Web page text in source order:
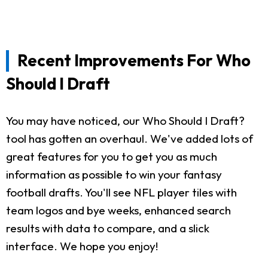
Recent Improvements For Who
Should I Draft
You may have noticed, our Who Should I Draft?
tool has gotten an overhaul. We've added lots of
great features for you to get you as much
information as possible to win your fantasy
football drafts. You'll see NFL player tiles with
team logos and bye weeks, enhanced search
results with data to compare, and a slick
interface. We hope you enjoy!